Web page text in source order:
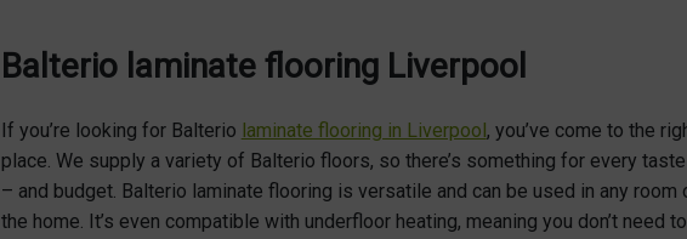
Balterio laminate flooring Liverpool
If you’re looking for Balterio laminate flooring in Liverpool, you’ve come to the
place. We supply a variety of Balterio floors, so there’s something for every taste
– and budget. Balterio laminate flooring is versatile and can be used in any room
the home. It’s even compatible with underfloor heating, meaning you don’t need to